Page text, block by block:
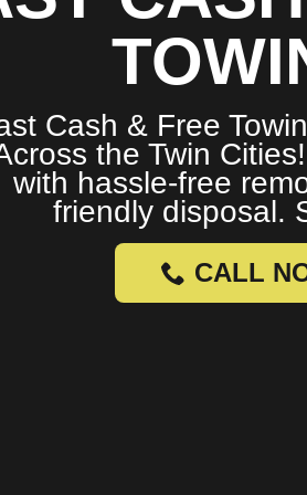
Cash & Free
the Twin
with hassle-free
friendly disposal.
CALL